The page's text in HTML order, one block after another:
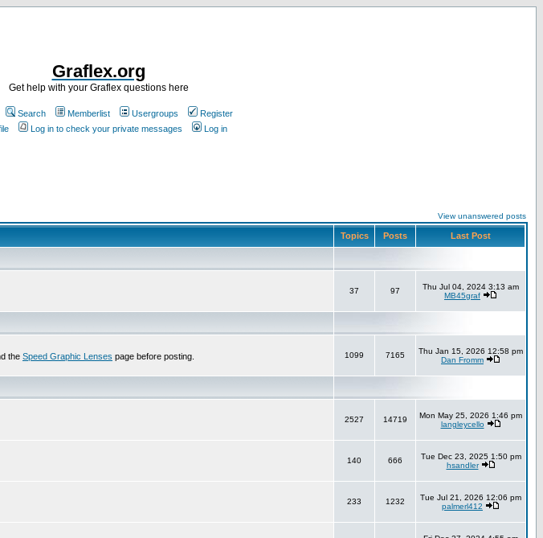
Graflex.org
Get help with your Graflex questions here
Search Memberlist Usergroups
Register
Log in to check your private messages Log in
View unanswered posts
Topics Posts Last Post
37 97
Thu Jul 04, 2024 3:13 am
MB45graf
the Speed Graphic Lenses page before posting. 1099 7165
Thu Jan 15, 2026 12:58 pm
Dan Fromm
2527 14719
Mon May 25, 2026 1:46 pm
langleycello
140 666
Tue Dec 23, 2025 1:50 pm
hsandler
233 1232
Tue Jul 21, 2026 12:06 pm
palmerl412